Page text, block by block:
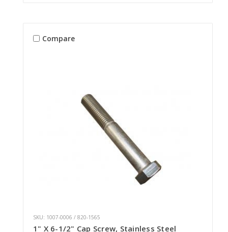
Compare
SKU: 1007-0006 / 820-1565
1" X 6-1/2" Cap Screw, Stainless Steel